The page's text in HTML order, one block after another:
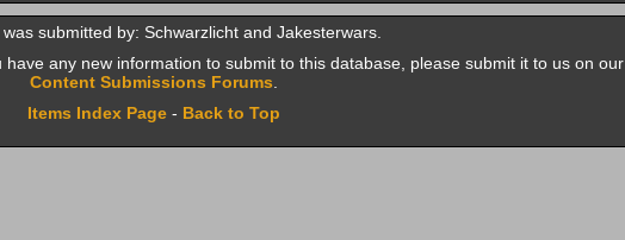
submitted by: Schwarzlicht and Jakesterwars.
any new information to submit to this database, please submit it to us on our
Content Submissions Forums
Items Index Page- Back to Top